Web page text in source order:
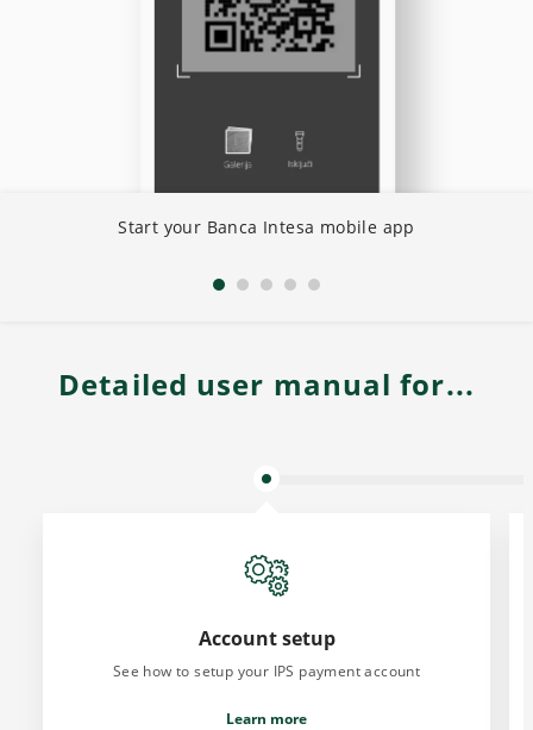
Start your Banca Intesa mobile app
Detailed user manual for...
Account setup
See how to setup your IPS payment account
Learn more